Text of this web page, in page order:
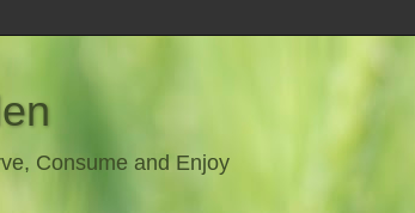
Consume and Enjoy